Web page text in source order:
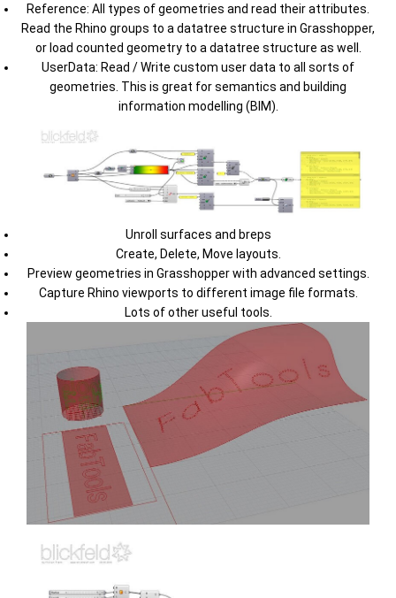
Reference: All types of geometries and read their attributes.
Read the Rhino groups to a datatree structure in Grasshopper,
or load counted geometry to a datatree structure as well.
UserData: Read / Write custom user data to all sorts of
geometries. This is great for semantics and building
information modelling (BIM).
Unroll surfaces and breps
Create, Delete, Move layouts.
Preview geometries in Grasshopper with advanced settings.
Capture Rhino viewports to different image file formats.
Lots of other useful tools.